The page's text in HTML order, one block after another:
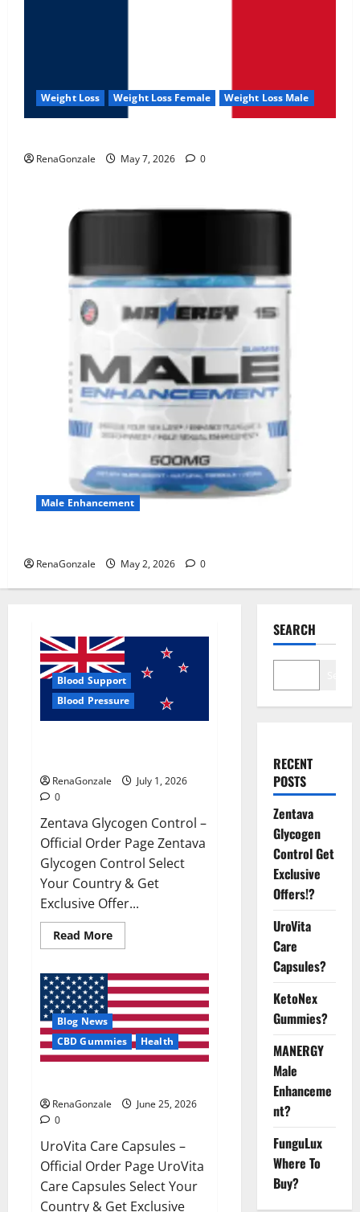
Weight Loss Weight Loss Female Weight Loss Male
RenaGonzale May 7, 2026 0
Male Enhancement
RenaGonzale May 2, 2026 0
Blood Support
Blood Pressure
RenaGonzale
July 1, 2026
0
Zentava Glycogen Control –
Official Order Page Zentava
Glycogen Control Select
Your Country & Get
Exclusive Offer...
Read MoreRead
more
Glycogen
Control
Get
Exclusive
Offers!?
Blog News
CBD Gummies
Health
RenaGonzale
June 25, 2026
0
UroVita Care Capsules –
Official Order Page UroVita
Care Capsules Select Your
Country & Get Exclusive
SEARCH
RECENT
POSTS
Zentava
Glycogen
Control Get
Exclusive
Offers!?
UroVita
Care
Capsules?
KetoNex
Gummies?
MANERGY
Male
Enhanceme
nt?
FunguLux
Where To
Buy?